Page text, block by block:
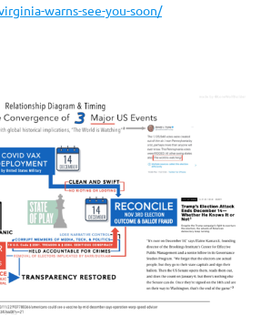
warns-see-you-soon/